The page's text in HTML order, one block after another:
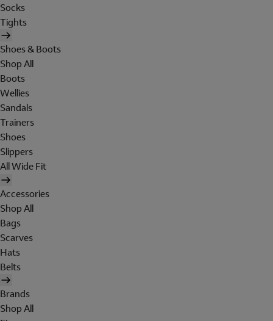
Socks
Tights
Shoes & Boots
Shop All
Boots
Wellies
Sandals
Trainers
Shoes
Slippers
All Wide Fit
Accessories
Shop All
Bags
Scarves
Hats
Belts
Brands
Shop All